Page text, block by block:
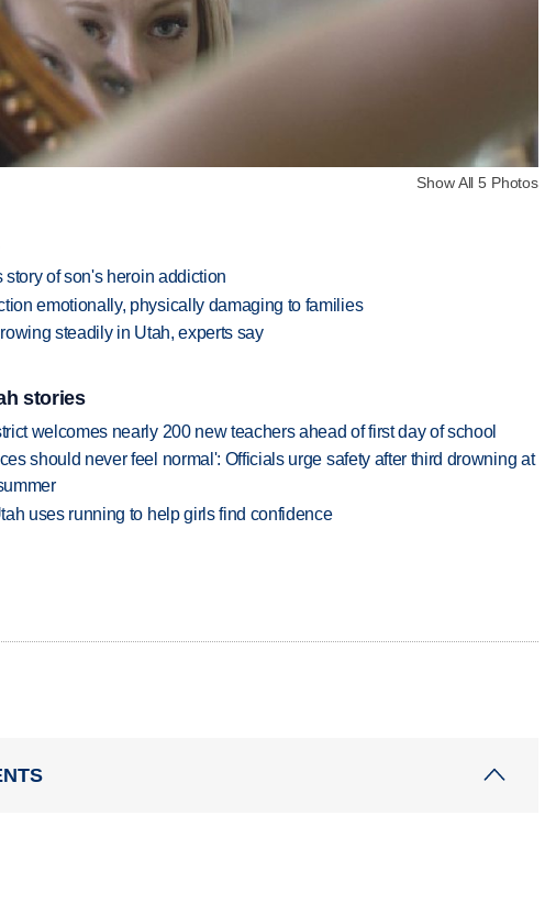
Show All 5 Photos
story of son's heroin addiction
emotionally, physically damaging to families
steadily in Utah, experts say
stories
welcomes nearly 200 new teachers ahead of first day of school
should never feel normal': Officials urge safety after third drowning at
uses running to help girls find confidence